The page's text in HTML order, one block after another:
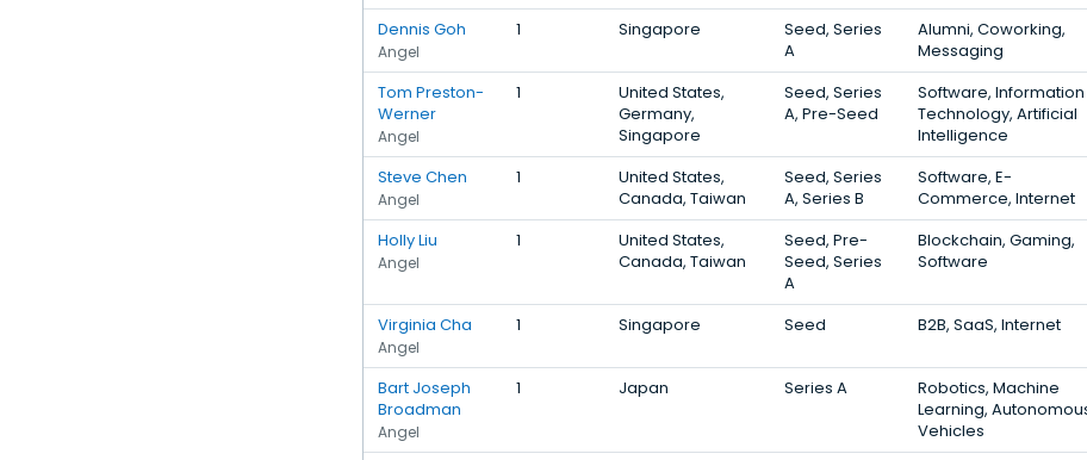
Dennis Goh
Angel
1 Singapore
Seed, Series
A
Alumni, Coworking,
Messaging
Tom Preston-
Werner
Angel
1
United States,
Germany,
Singapore
Seed, Series
A, Pre-Seed
Software, Information
Technology, Artificial
Intelligence
Steve Chen
Angel
1
United States,
Canada, Taiwan
Seed, Series
A, Series B
Software, E-
Commerce, Internet
Holly Liu
Angel
1
United States,
Canada, Taiwan
Seed, Pre-
Seed, Series
A
Blockchain, Gaming,
Software
Virginia Cha
Angel
1 Singapore Seed B2B, SaaS, Internet
Bart Joseph
Broadman
Angel
1 Japan Series A
Robotics, Machine
Learning,
Vehicles